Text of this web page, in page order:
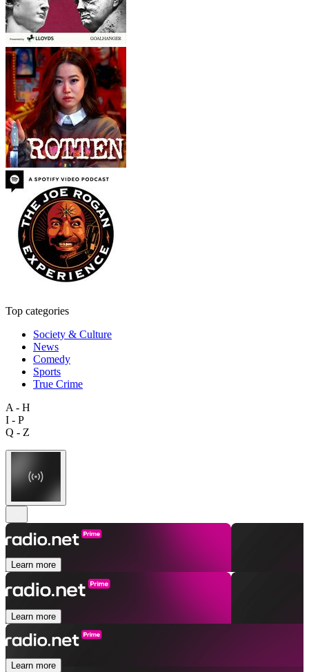
Top categories
Society & Culture
News
Comedy
Sports
True Crime
A - H
I - P
Q - Z
Learn more
Learn more
Learn more